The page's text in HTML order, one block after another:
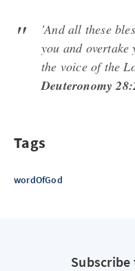
'And all these
you and overtake
the voice of the
Deuteronomy
Tags
wordOfGod